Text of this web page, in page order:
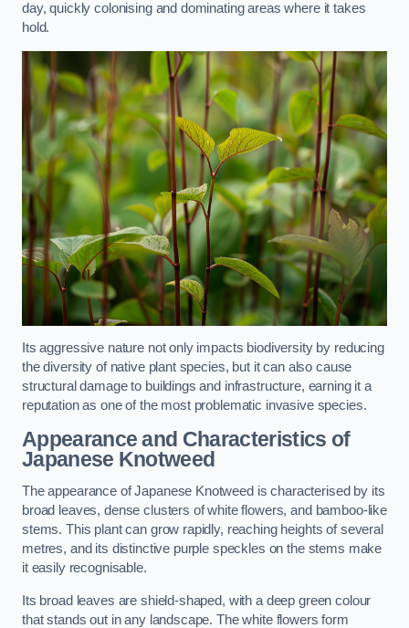
day, quickly colonising and dominating areas where it takes
hold.
Its aggressive nature not only impacts biodiversity by reducing
the diversity of native plant species, but it can also cause
structural damage to buildings and infrastructure, earning it a
reputation as one of the most problematic invasive species.
Appearance and Characteristics of
Japanese Knotweed
The appearance of Japanese Knotweed is characterised by its
broad leaves, dense clusters of white flowers, and bamboo-like
stems. This plant can grow rapidly, reaching heights of several
metres, and its distinctive purple speckles on the stems make
it easily recognisable.
Its broad leaves are shield-shaped, with a deep green colour
that stands out in any landscape. The white flowers form